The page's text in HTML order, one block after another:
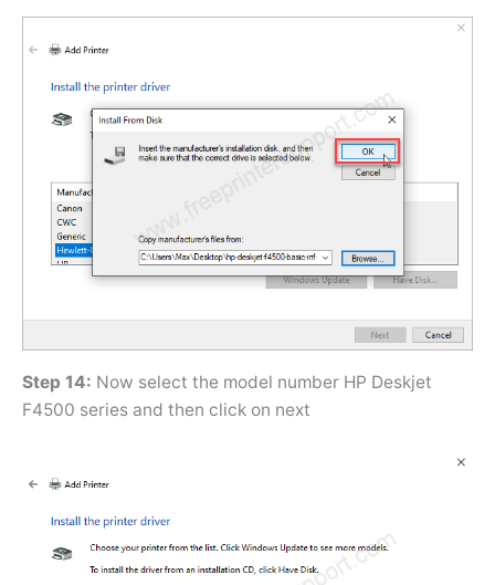
Step 14: Now select the model number HP Deskjet
F4500 series and then click on next